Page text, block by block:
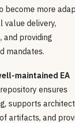
become more
value delivery,
providing
mandates.
maintained EA
ensures
supports
artifacts, and